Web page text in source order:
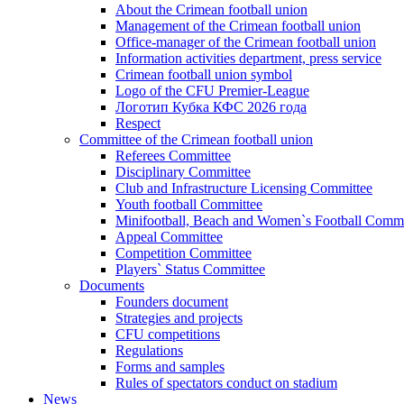
About the Crimean football union
Management of the Crimean football union
Office-manager of the Crimean football union
Information activities department, press service
Crimean football union symbol
Logo of the CFU Premier-League
Логотип Кубка КФС 2026 года
Respect
Committee of the Crimean football union
Referees Committee
Disciplinary Committee
Club and Infrastructure Licensing Committee
Youth football Committee
Minifootball, Beach and Women`s Football
Appeal Committee
Competition Committee
Players` Status Committee
Documents
Founders document
Strategies and projects
CFU competitions
Regulations
Forms and samples
Rules of spectators conduct on stadium
News